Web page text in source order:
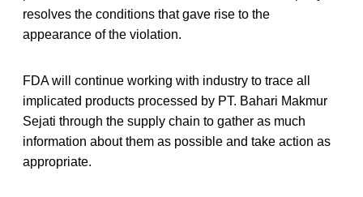
resolves the conditions that gave rise to the
appearance of the violation.
FDA will continue working with industry to trace all
implicated products processed by PT. Bahari Makmur
Sejati through the supply chain to gather as much
information about them as possible and take action as
appropriate.